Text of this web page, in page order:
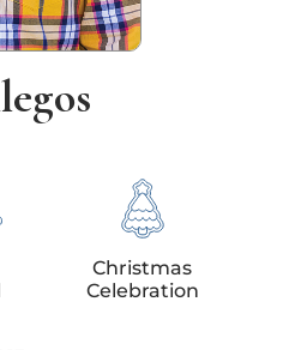
Christmas
Celebration